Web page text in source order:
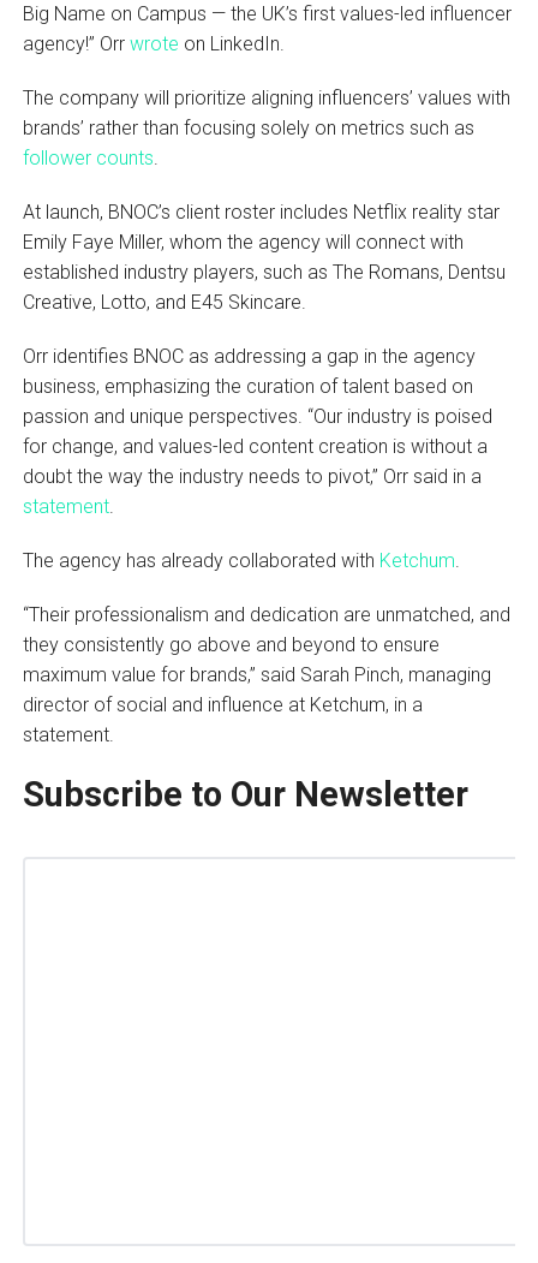
Big Name on Campus — the UK’s first values-led influencer
agency!” Orr wrote on LinkedIn.
The company will prioritize aligning influencers’ values with
brands’ rather than focusing solely on metrics such as
follower counts
At launch, BNOC’s client roster includes Netflix reality star
Emily Faye Miller, whom the agency will connect with
established industry players, such as The Romans, Dentsu
Creative, Lotto, and E45 Skincare.
Orr identifies BNOC as addressing a gap in the agency
business, emphasizing the curation of talent based on
passion and unique perspectives. “Our industry is poised
for change, and values-led content creation is without a
doubt the way the industry needs to pivot,” Orr said in a
statement.
The agency has already collaborated with Ketchum
“Their professionalism and dedication are unmatched, and
they consistently go above and beyond to ensure
maximum value for brands,” said Sarah Pinch, managing
director of social and influence at Ketchum, in a
statement.
Subscribe to Our Newsletter